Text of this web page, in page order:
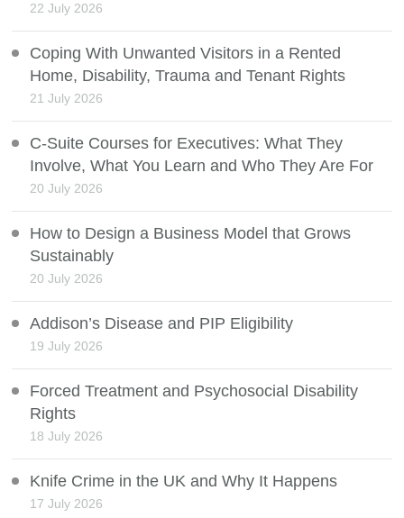
22 July 2026
Coping With Unwanted Visitors in a Rented
Home, Disability, Trauma and Tenant Rights
21 July 2026
C-Suite Courses for Executives: What They
Involve, What You Learn and Who They Are For
20 July 2026
How to Design a Business Model that Grows
Sustainably
20 July 2026
Addison’s Disease and PIP Eligibility
19 July 2026
Forced Treatment and Psychosocial Disability
Rights
18 July 2026
Knife Crime in the UK and Why It Happens
17 July 2026